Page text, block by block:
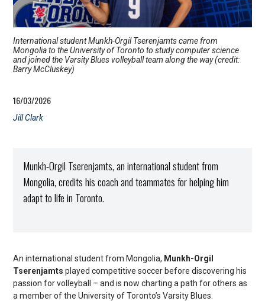
International student Munkh-Orgil Tserenjamts came from
Mongolia to the University of Toronto to study computer science
and joined the Varsity Blues volleyball team along the way (credit:
Barry McCluskey)
16/03/2026
Jill Clark
Munkh-Orgil Tserenjamts, an international student from
Mongolia, credits his coach and teammates for helping him
adapt to life in Toronto.
An international student from Mongolia, Munkh-Orgil
Tserenjamts played competitive soccer before discovering his
passion for volleyball – and is now charting a path for others as
a member of the University of Toronto’s Varsity Blues.